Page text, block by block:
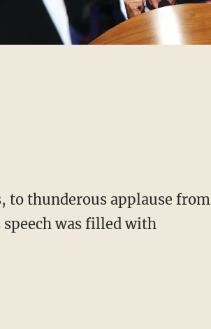
to thunderous applause from
was filled with